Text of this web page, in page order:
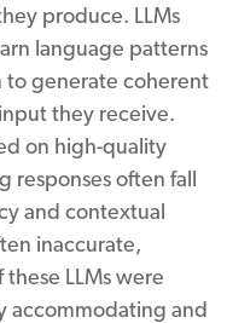
produce. LLMs
language patterns
to generate coherent
they receive.
on high-quality
responses often fall
and contextual
inaccurate,
LLMs were
accommodating and